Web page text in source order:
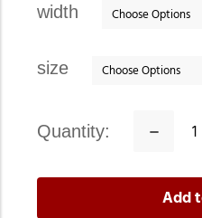
width
size
quantity:
Decrease